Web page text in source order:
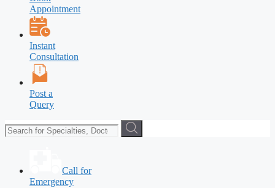
Appointment
Instant
Consultation
Post a
Query
Call for
Emergency